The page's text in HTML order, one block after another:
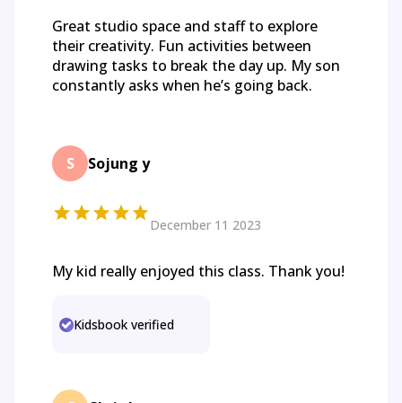
Great studio space and staff to explore
their creativity. Fun activities between
drawing tasks to break the day up. My son
constantly asks when he’s going back.
S Sojung y
December 11 2023
My kid really enjoyed this class. Thank you!
Kidsbook verified